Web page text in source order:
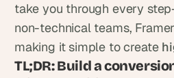
take you through every
non-technical teams,
making it simple to create
TL;DR: Build a